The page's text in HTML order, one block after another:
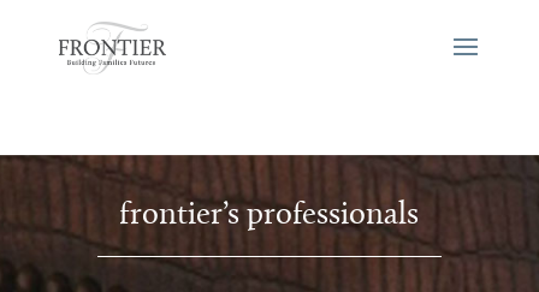
frontier’s professionals